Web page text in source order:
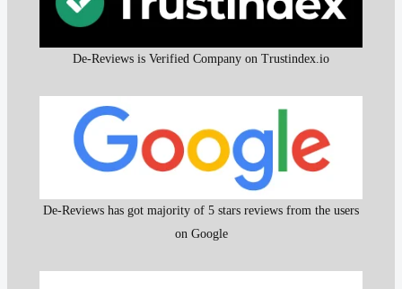
De-Reviews is Verified Company on Trustindex.io
De-Reviews has got majority of 5 stars reviews from the users
on Google